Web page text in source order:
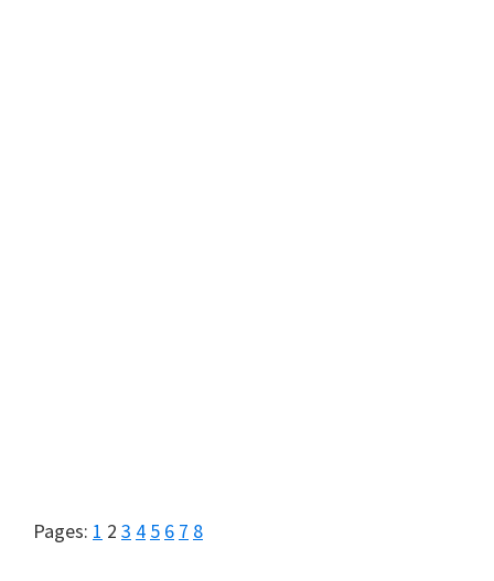
Pages: Page
1 Page
2 Page
3 Page
4 Page
5 Page
6 Page
7 Page
8